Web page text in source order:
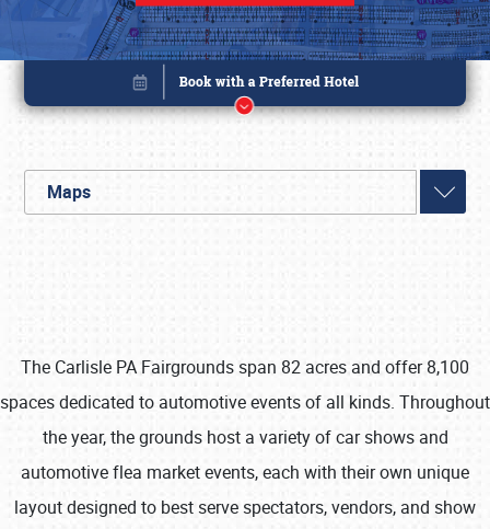
Maps
The Carlisle PA Fairgrounds span 82 acres and offer 8,100
spaces dedicated to automotive events of all kinds. Throughout
the year, the grounds host a variety of car shows and
automotive flea market events, each with their own unique
layout designed to best serve spectators, vendors, and show